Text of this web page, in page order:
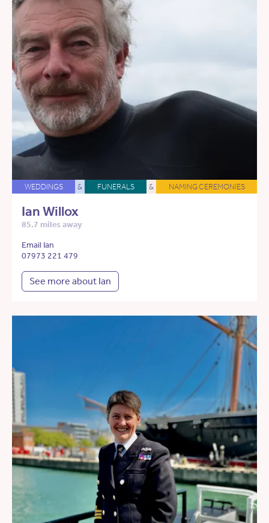
WEDDINGS & FUNERALS & NAMING CEREMONIES
Ian Willox
85.7 miles away
Email Ian
07973 221 479
See more about Ian